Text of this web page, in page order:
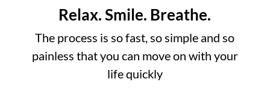
Relax. Smile. Breathe.
The process is so fast, so simple and so
painless that you can move on with your
life quickly